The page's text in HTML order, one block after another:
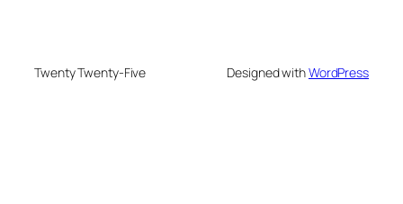
Twenty Twenty-Five Designed withWordPress